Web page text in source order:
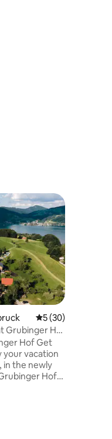
5 out of 5 average
5 (30)
Grubinger Hof
Hof Get
in the newly
Hof!